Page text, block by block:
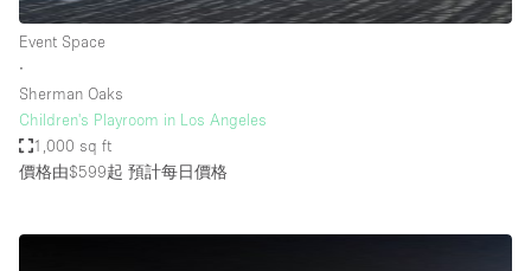
Event Space
∙
Sherman Oaks
Children's Playroom in Los Angeles
1,000 sq ft
價格由$599起 預計每日價格